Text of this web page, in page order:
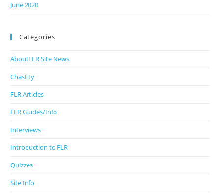
June 2020
Categories
AboutFLR Site News
Chastity
FLR Articles
FLR Guides/Info
Interviews
Introduction to FLR
Quizzes
Site Info